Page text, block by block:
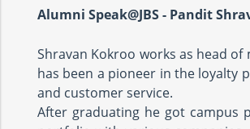
Alumni Speak@JBS - Pandit
Shravan Kokroo works as head
has been a pioneer in the loyalty
and customer service.
After graduating he got campus